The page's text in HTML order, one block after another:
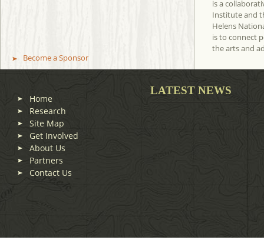
Become a Sponsor
is a
Institute and
Helens
is to connect
the arts and
Home
Research
Site Map
Get Involved
About Us
Partners
Contact Us
LATEST NEWS